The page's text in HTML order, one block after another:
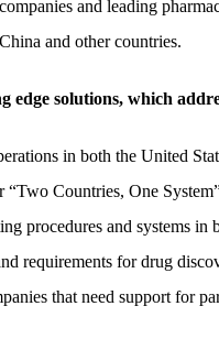
and leading
and other countries.
edge solutions, which
in both the United
Countries, One
procedures and systems
requirements for drug
that need support for